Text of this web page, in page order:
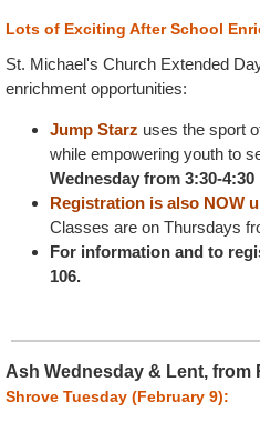
Lots of Exciting After School
St. Michael's Church Extended
enrichment opportunities:
Jump Starz uses the sport
while empowering youth to
Wednesday from 3:30-4:30
Registration is also NOW
Classes are on Thursdays
For information and to
106.
Ash Wednesday & Lent, from
Shrove Tuesday (February 9):